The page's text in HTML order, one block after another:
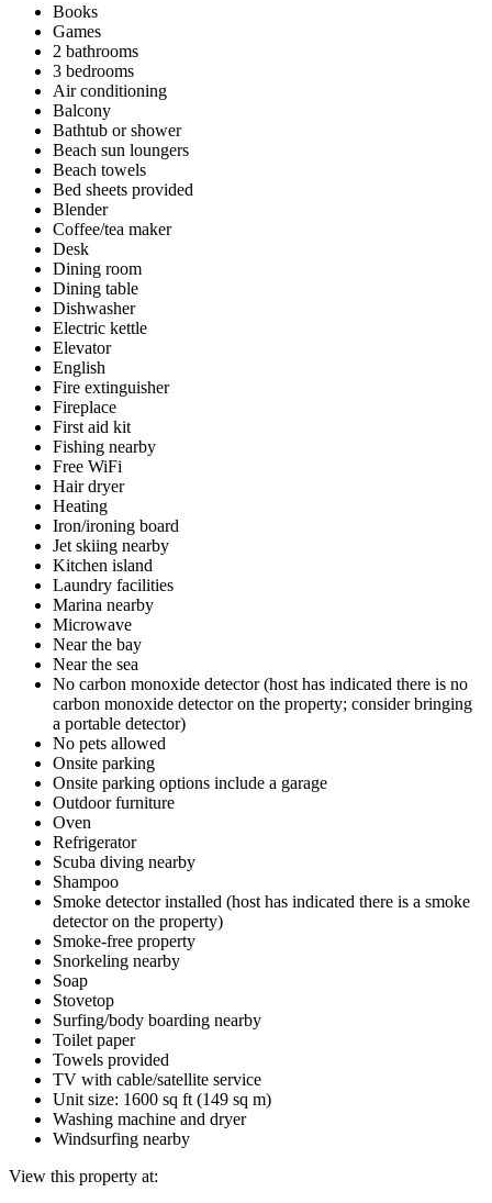
Books
Games
2 bathrooms
3 bedrooms
Air conditioning
Balcony
Bathtub or shower
Beach sun loungers
Beach towels
Bed sheets provided
Blender
Coffee/tea maker
Desk
Dining room
Dining table
Dishwasher
Electric kettle
Elevator
English
Fire extinguisher
Fireplace
First aid kit
Fishing nearby
Free WiFi
Hair dryer
Heating
Iron/ironing board
Jet skiing nearby
Kitchen island
Laundry facilities
Marina nearby
Microwave
Near the bay
Near the sea
No carbon monoxide detector (host has indicated there is no
carbon monoxide detector on the property; consider bringing
a portable detector)
No pets allowed
Onsite parking
Onsite parking options include a garage
Outdoor furniture
Oven
Refrigerator
Scuba diving nearby
Shampoo
Smoke detector installed (host has indicated there is a smoke
detector on the property)
Smoke-free property
Snorkeling nearby
Soap
Stovetop
Surfing/body boarding nearby
Toilet paper
Towels provided
TV with cable/satellite service
Unit size: 1600 sq ft (149 sq m)
Washing machine and dryer
Windsurfing nearby
View this property at: